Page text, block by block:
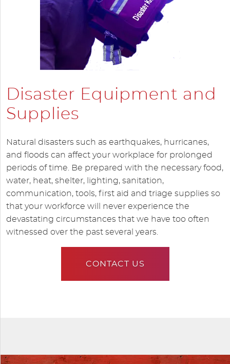
Disaster Equipment and
Supplies
Natural disasters such as earthquakes, hurricanes,
and floods can affect your workplace for prolonged
periods of time. Be prepared with the necessary food,
water, heat, shelter, lighting, sanitation,
communication, tools, first aid and triage supplies so
that your workforce will never experience the
devastating circumstances that we have too often
witnessed over the past several years.
CONTACT US